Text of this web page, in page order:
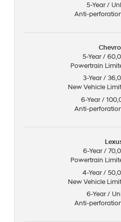
5-Year /
Anti-
5-Year /
Powertrain
3-Year /
New Vehicle
6-Year /
Anti-
6-Year /
Powertrain
4-Year /
New Vehicle
6-Year /
Anti-